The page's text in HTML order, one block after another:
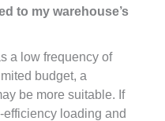
to my warehouse’s
a low frequency of
budget, a
be more suitable. If
loading and